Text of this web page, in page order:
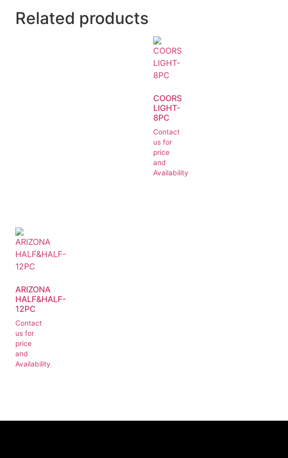
Related products
COORS
LIGHT-
8PC
Contact
us for
price
and
Availability
ARIZONA
HALF&HALF-
12PC
Contact
us for
price
and
Availability